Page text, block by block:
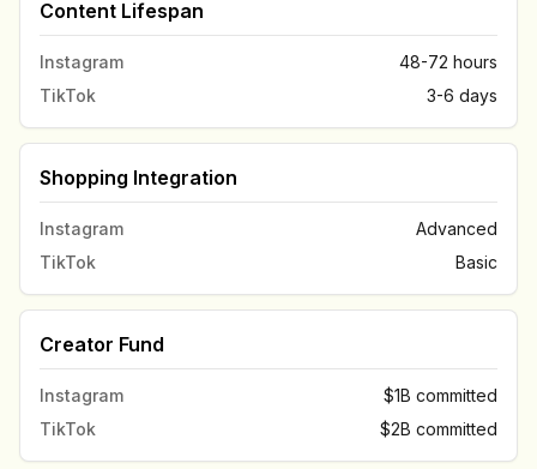
Content Lifespan
Instagram
48-72 hours
TikTok
3-6 days
Shopping Integration
Instagram
Advanced
TikTok
Basic
Creator Fund
Instagram
$1B committed
TikTok
$2B committed